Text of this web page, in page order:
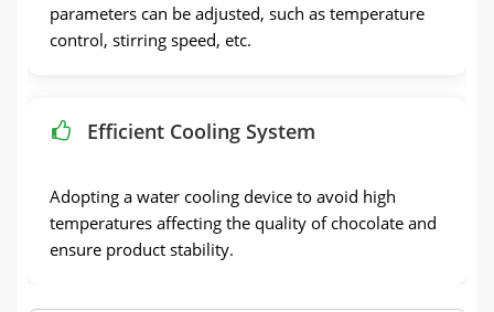
parameters can be adjusted, such as temperature
control, stirring speed, etc.
Efficient Cooling System
Adopting a water cooling device to avoid high
temperatures affecting the quality of chocolate and
ensure product stability.